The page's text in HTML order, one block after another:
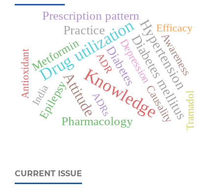
Knowledge
Drug utilization
Attitude
Hypertension
Diabetes mellitus
Practice
Prescription pattern
Pharmacology
Diabetes
Metformin
Epilepsy
Depression
Causality
Efficacy
Awareness
ADR
AntioxidantIndia Tramadol
ADRs
CURRENT ISSUE